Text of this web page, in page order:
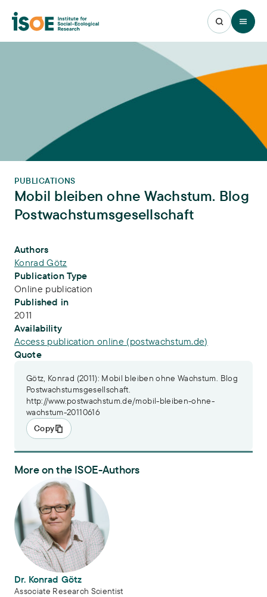
Open
PUBLICATIONS
Mobil bleiben ohne Wachstum. Blog
Postwachstumsgesellschaft
Publication Info
Authors
Konrad Götz
Publication Type
Online publication
Published in
2011
Availability
Access publication online (postwachstum.de)
Quote
Götz, Konrad (2011): Mobil bleiben ohne Wachstum. Blog
Postwachstumsgesellschaft.
http://www.postwachstum.de/mobil-bleiben-ohne-
wachstum-20110616
Copy
More on the ISOE-Authors
Dr. Konrad Götz
Dr. Konrad Götz
Associate Research Scientist